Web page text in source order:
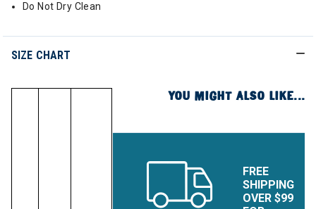
Do Not Dry Clean
SIZE CHART
YOU MIGHT ALSO LIKE...
FREE
SHIPPING
OVER $99